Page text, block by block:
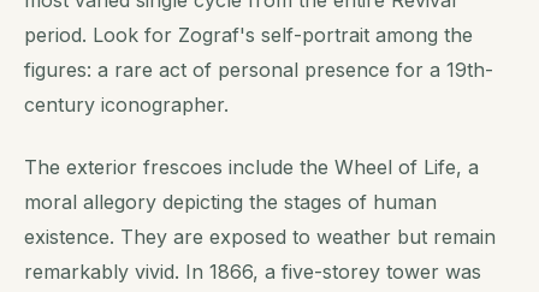
period. Look for Zograf's self-portrait among the
figures: a rare act of personal presence for a 19th-
century iconographer.
The exterior frescoes include the Wheel of Life, a
moral allegory depicting the stages of human
existence. They are exposed to weather but remain
remarkably vivid. In 1866, a five-storey tower was